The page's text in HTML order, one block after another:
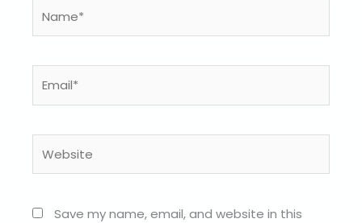
Save my name, email, and website in this